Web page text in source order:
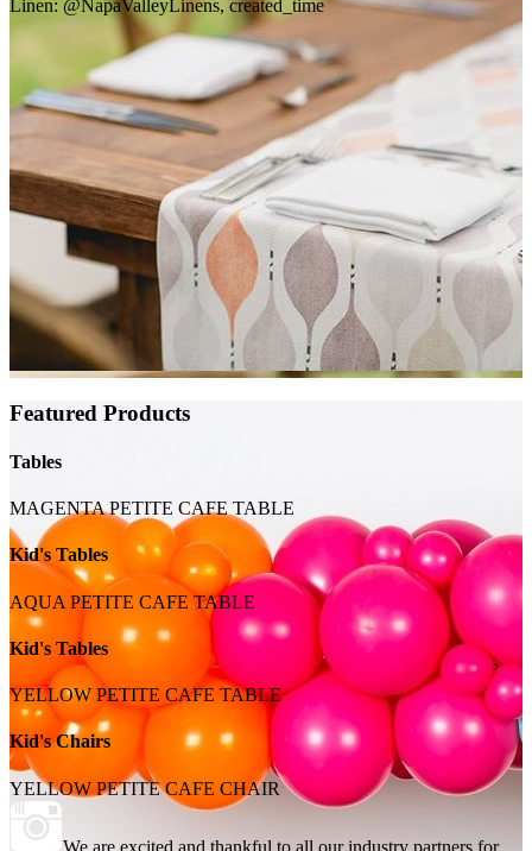
Linen: @NapaValleyLinens, created_time
Featured Products
Tables
MAGENTA PETITE CAFE TABLE
Kid's Tables
AQUA PETITE CAFE TABLE
Kid's Tables
YELLOW PETITE CAFE TABLE
Kid's Chairs
YELLOW PETITE CAFE CHAIR
We are excited and thankful to all our industry partners for